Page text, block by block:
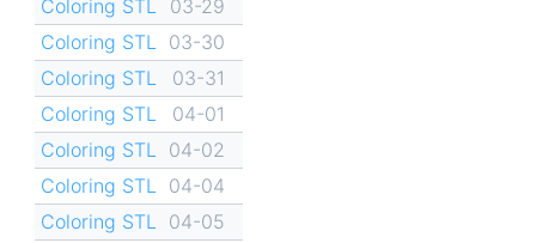
Coloring STL
03-29
Coloring STL
03-30
Coloring STL
03-31
Coloring STL
04-01
Coloring STL
04-02
Coloring STL
04-04
Coloring STL
04-05